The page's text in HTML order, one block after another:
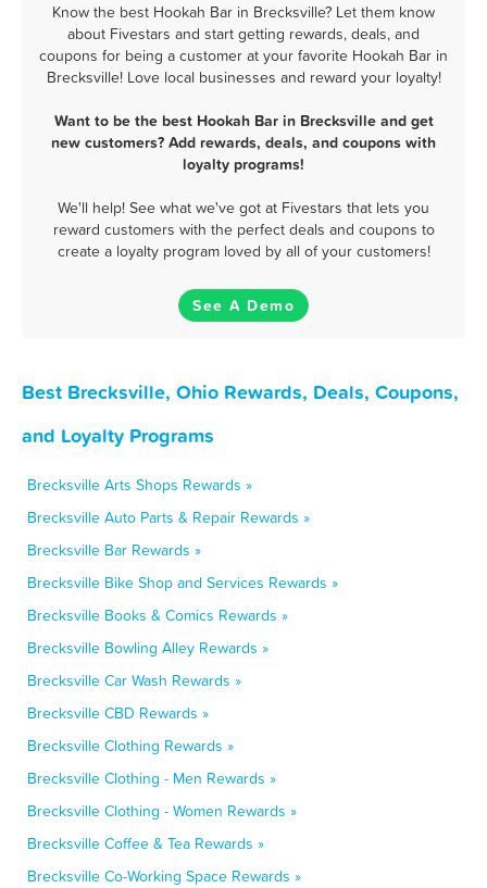
Know the best Hookah Bar in Brecksville? Let them know
about Fivestars and start getting rewards, deals, and
coupons for being a customer at your favorite Hookah Bar in
Brecksville! Love local businesses and reward your loyalty!
Want to be the best Hookah Bar in Brecksville and get
new customers? Add rewards, deals, and coupons with
loyalty programs!
We'll help! See what we've got at Fivestars that lets you
reward customers with the perfect deals and coupons to
create a loyalty program loved by all of your customers!
See A Demo
Best Brecksville, Ohio Rewards, Deals, Coupons,
and Loyalty Programs
Brecksville Arts Shops Rewards »
Brecksville Auto Parts & Repair Rewards »
Brecksville Bar Rewards »
Brecksville Bike Shop and Services Rewards »
Brecksville Books & Comics Rewards »
Brecksville Bowling Alley Rewards »
Brecksville Car Wash Rewards »
Brecksville CBD Rewards »
Brecksville Clothing Rewards »
Brecksville Clothing - Men Rewards »
Brecksville Clothing - Women Rewards »
Brecksville Coffee & Tea Rewards »
Brecksville Co-Working Space Rewards »